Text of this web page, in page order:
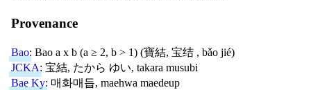
Provenance
Bao: Bao a x b (a ≥ 2, b > 1) (寶結, 宝结 , bǎo jié)
JCKA: 宝結, たから ゆい, takara musubi
Bae Ky: 매화매듭, maehwa maedeup